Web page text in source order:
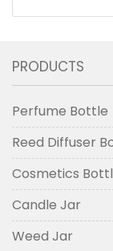
PRODUCTS
Perfume Bottle
Reed Diffuser
Cosmetics
Candle Jar
Weed Jar